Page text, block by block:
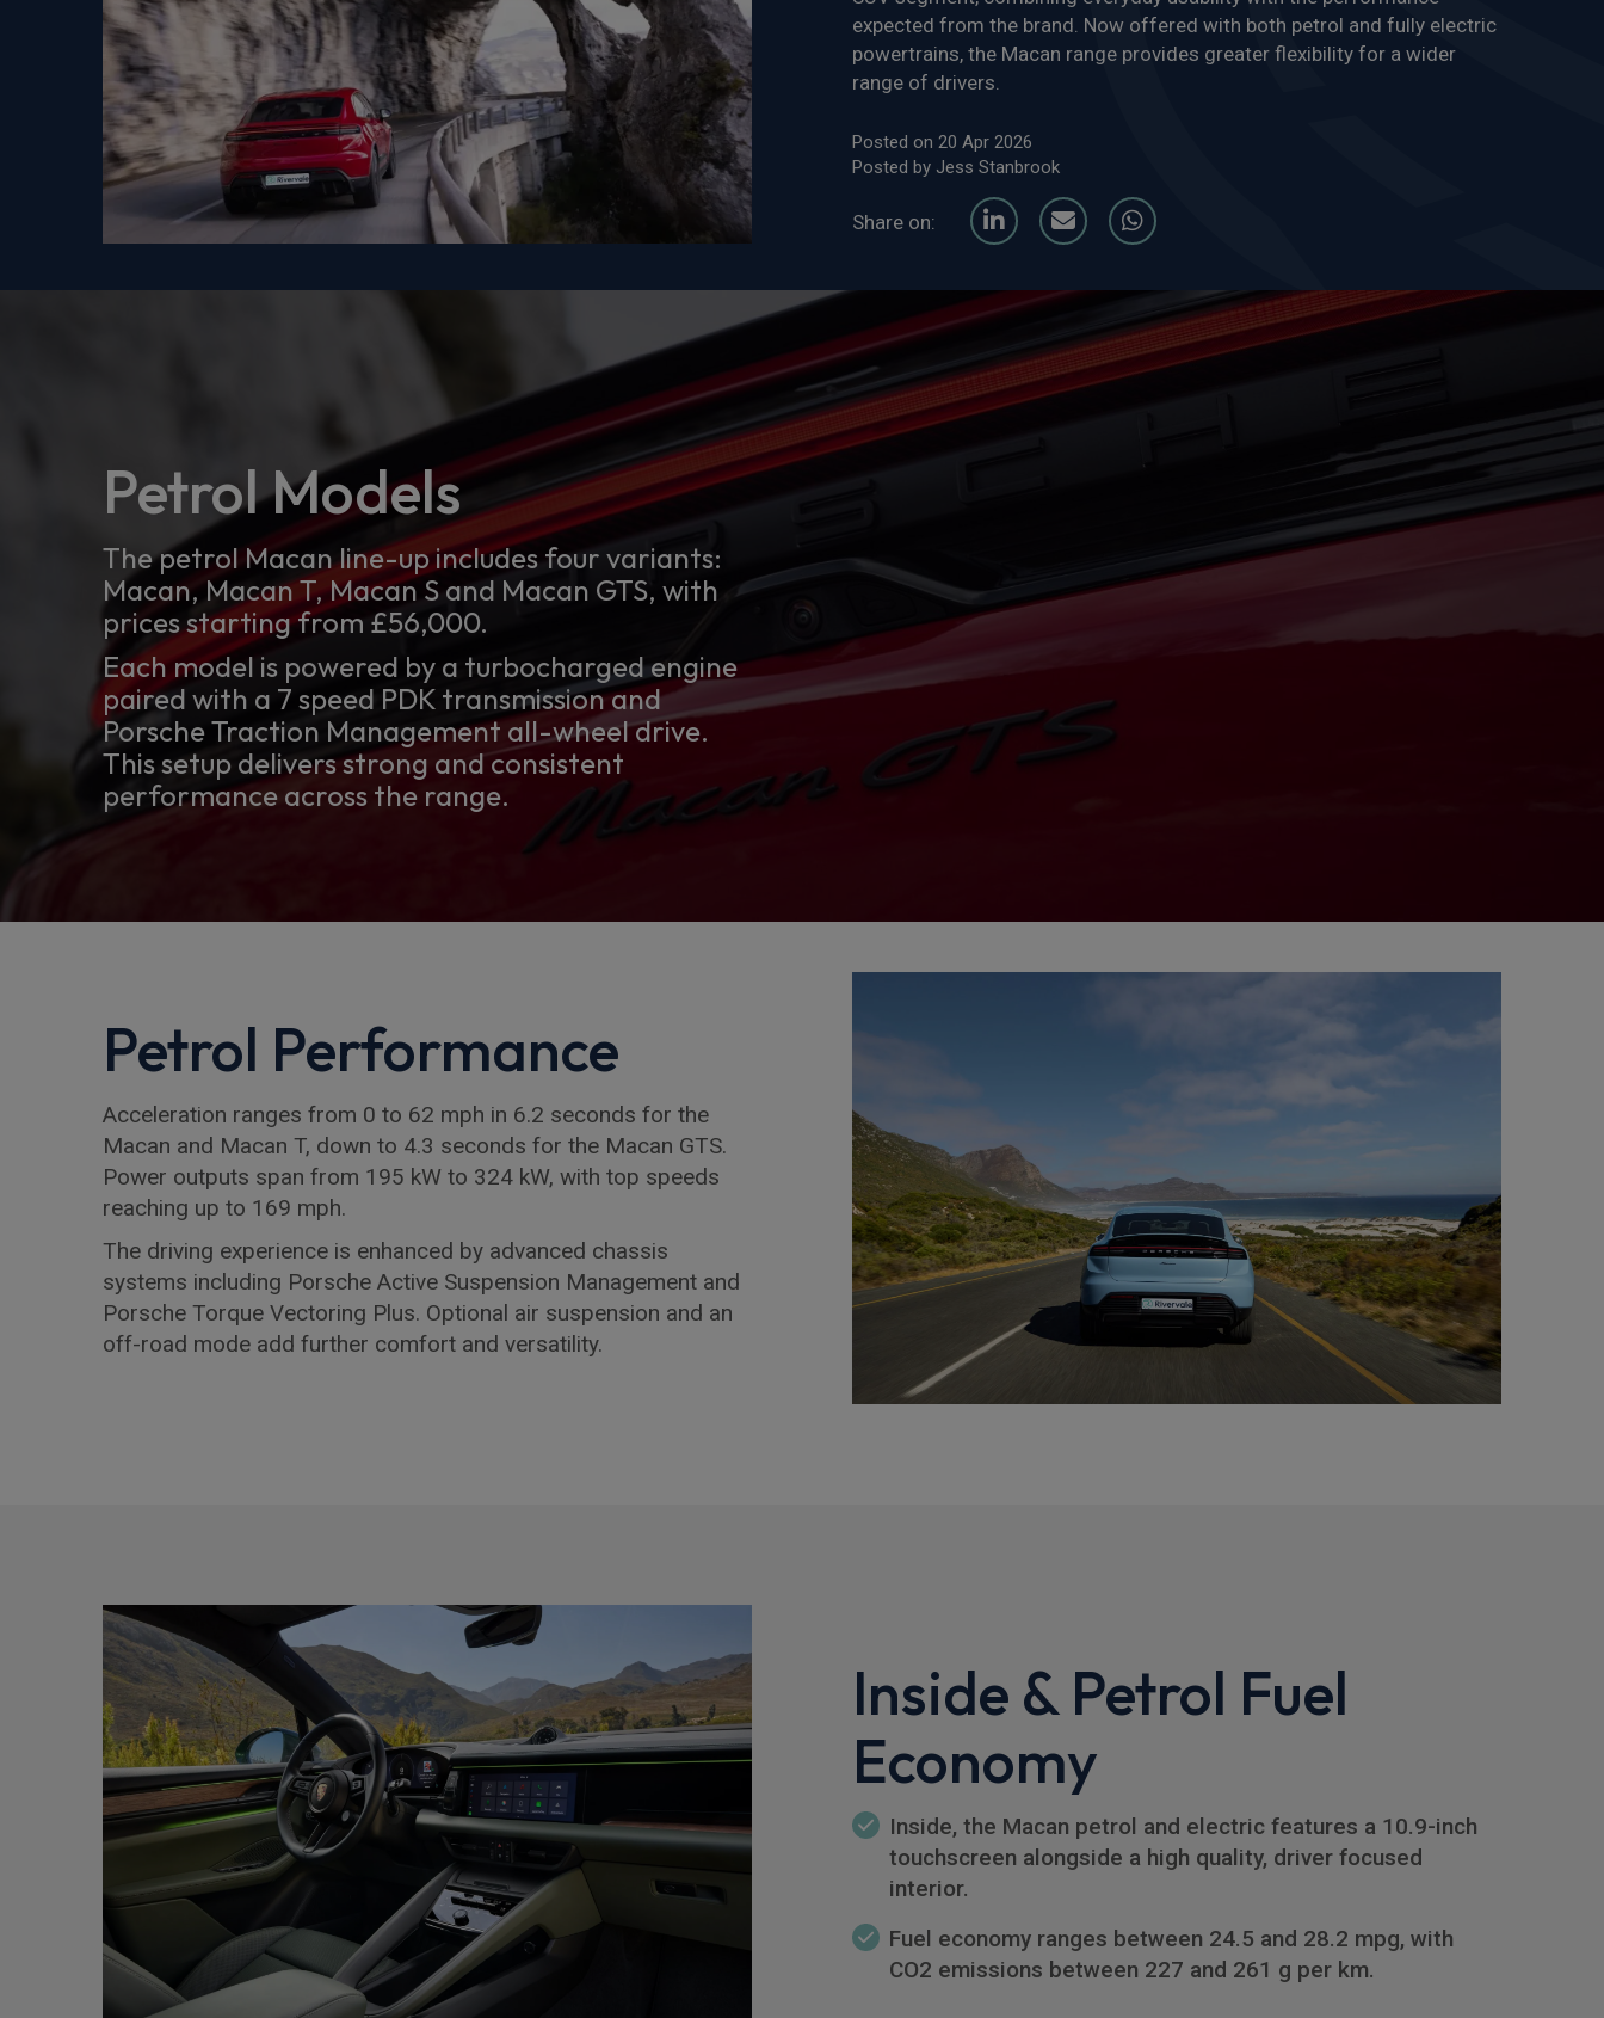
expected from the brand. Now offered with both petrol and fully electric
powertrains, the Macan range provides greater flexibility for a wider
range of drivers.
Posted on 20 Apr 2026
Posted by Jess Stanbrook
Share on:
Petrol Models
The petrol Macan line-up includes four variants:
Macan, Macan T, Macan S and Macan GTS, with
prices starting from £56,000.
Each model is powered by a turbocharged engine
paired with a 7 speed PDK transmission and
Porsche Traction Management all-wheel drive.
This setup delivers strong and consistent
performance across the range.
Petrol Performance
Acceleration ranges from 0 to 62 mph in 6.2 seconds for the
Macan and Macan T, down to 4.3 seconds for the Macan GTS.
Power outputs span from 195 kW to 324 kW, with top speeds
reaching up to 169 mph.
The driving experience is enhanced by advanced chassis
systems including Porsche Active Suspension Management and
Porsche Torque Vectoring Plus. Optional air suspension and an
off-road mode add further comfort and versatility.
Inside & Petrol Fuel
Economy
Inside, the Macan petrol and electric features a 10.9-inch
touchscreen alongside a high quality, driver focused
interior.
Fuel economy ranges between 24.5 and 28.2 mpg, with
CO2 emissions between 227 and 261 g per km.